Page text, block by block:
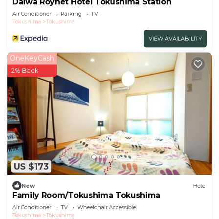
Daiwa Roynet Hotel Tokushima Station
Air Conditioner Parking
TV
Tokushima
Tokushima
VIEW AVAILABILITY
US $173
OneKeyCash
2% Back
New Hotel
Family Room/Tokushima Tokushima
Air Conditioner TV
Wheelchair Accessible
Tokushima
Tokushima